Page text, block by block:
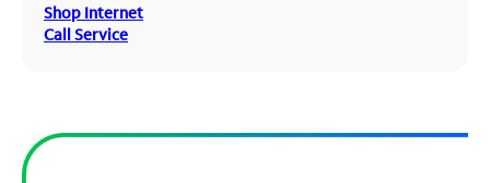
Shop Internet
Call Service